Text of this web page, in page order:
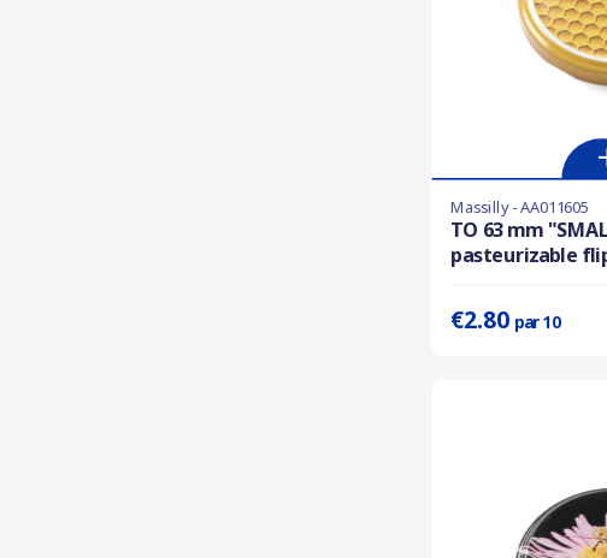
Product available with
Prix unitaire :0.280 €
Massilly - AA011605
TO 63 mm
pasteurizable
€2.80 par 10